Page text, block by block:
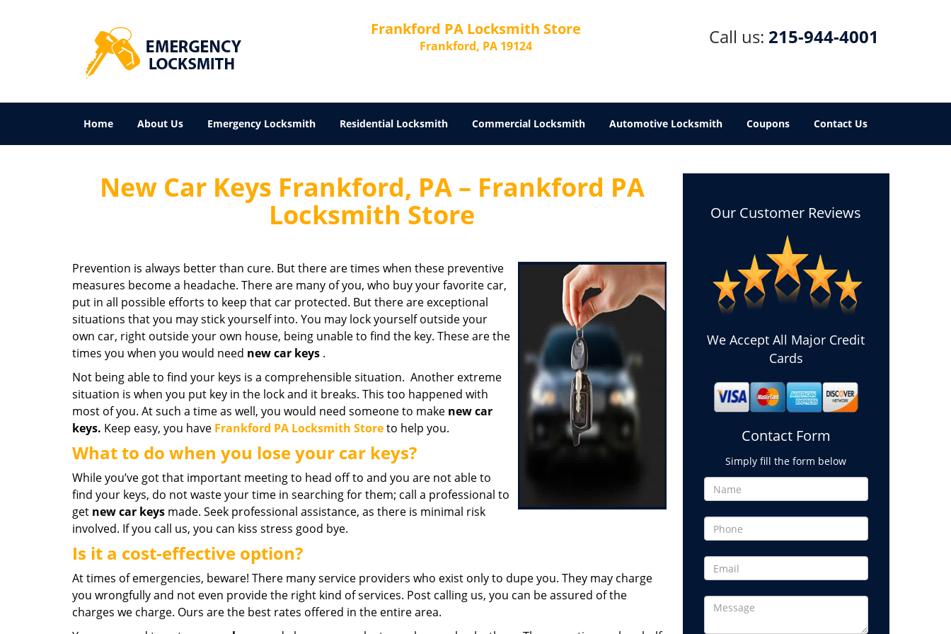
Frankford PA Locksmith Store
Frankford, PA 19124 Call us: 215-944-4001
Home About Us Emergency Locksmith Residential Locksmith Commercial Locksmith Automotive Locksmith Coupons Contact Us
New Car Keys Frankford, PA – Frankford PA
Locksmith Store
Prevention is always better than cure. But there are times when these preventive
measures become a headache. There are many of you, who buy your favorite car,
put in all possible efforts to keep that car protected. But there are exceptional
situations that you may stick yourself into. You may lock yourself outside your
own car, right outside your own house, being unable to find the key. These are the
times you when you would need new car keys .
Not being able to find your keys is a comprehensible situation. Another extreme
situation is when you put key in the lock and it breaks. This too happened with
most of you. At such a time as well, you would need someone to make new car
keys. Keep easy, you have Frankford PA Locksmith Storeto help you.
What to do when you lose your car keys?
While you’ve got that important meeting to head off to and you are not able to
find your keys, do not waste your time in searching for them; call a professional to
get new car keys made. Seek professional assistance, as there is minimal risk
involved. If you call us, you can kiss stress good bye.
Is it a cost-effective option?
At times of emergencies, beware! There many service providers who exist only to dupe you. They may charge
you wrongfully and not even provide the right kind of services. Post calling us, you can be assured of the
charges we charge. Ours are the best rates offered in the entire area.
Our Customer Reviews
We Accept All Major Credit
Cards
Contact Form
Simply fill the form below